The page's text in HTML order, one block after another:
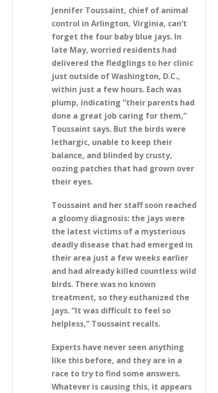
Jennifer Toussaint, chief of animal
control in Arlington, Virginia, can’t
forget the four baby blue jays. In
late May, worried residents had
delivered the fledglings to her clinic
just outside of Washington, D.C.,
within just a few hours. Each was
plump, indicating “their parents had
done a great job caring for them,”
Toussaint says. But the birds were
lethargic, unable to keep their
balance, and blinded by crusty,
oozing patches that had grown over
their eyes.
Toussaint and her staff soon reached
a gloomy diagnosis: the jays were
the latest victims of a mysterious
deadly disease that had emerged in
their area just a few weeks earlier
and had already killed countless wild
birds. There was no known
treatment, so they euthanized the
jays. “It was difficult to feel so
helpless,” Toussaint recalls.
Experts have never seen anything
like this before, and they are in a
race to try to find some answers.
Whatever is causing this, it appears